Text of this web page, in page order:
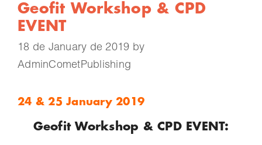
Geofit Workshop & CPD
EVENT
18 de January de 2019 by
AdminCometPublishing
24 & 25 January 2019
Geofit Workshop & CPD EVENT: